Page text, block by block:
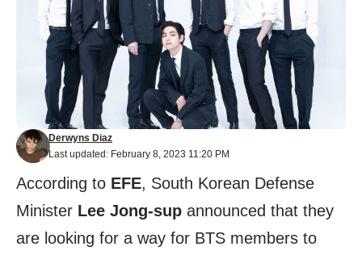
Last updated: February 8, 2023 11:20 PM
Derwyns Diaz
According to EFE, South Korean Defense
Minister Lee Jong-sup announced that they
are looking for a way for BTS members to